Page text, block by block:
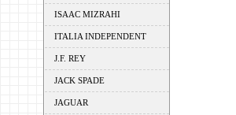
ISAAC MIZRAHI
ITALIA INDEPENDENT
J.F. REY
JACK SPADE
JAGUAR